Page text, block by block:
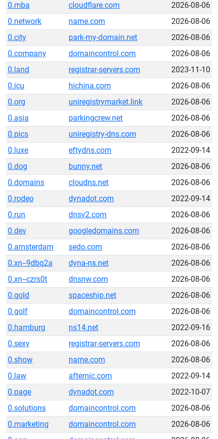
0.mba
cloudflare.com
2026-08-06
0.network
name.com
2026-08-06
0.city
park-my-domain.net
2026-08-06
0.company
domaincontrol.com
2026-08-06
0.land
registrar-servers.com
2023-11-10
0.icu
hichina.com
2026-08-06
0.org
uniregistrymarket.link
2026-08-06
0.asia
parkingcrew.net
2026-08-06
0.pics
uniregistry-dns.com
2026-08-06
0.luxe
eftydns.com
2022-09-14
0.dog
bunny.net
2026-08-06
0.domains
cloudns.net
2026-08-06
0.rodeo
dynadot.com
2022-09-14
0.run
dnsv2.com
2026-08-06
0.dev
googledomains.com
2026-08-06
0.amsterdam
sedo.com
2026-08-06
0.xn--9dbq2a
dyna-ns.net
2026-08-06
0.xn--czrs0t
dnsnw.com
2026-08-06
0.gold
spaceship.net
2026-08-06
0.golf
domaincontrol.com
2026-08-06
0.hamburg
ns14.net
2022-09-16
0.sexy
registrar-servers.com
2026-08-06
0.show
name.com
2026-08-06
0.law
afternic.com
2022-09-14
0.page
dynadot.com
2022-10-07
0.solutions
domaincontrol.com
2026-08-06
0.marketing
domaincontrol.com
2026-08-06